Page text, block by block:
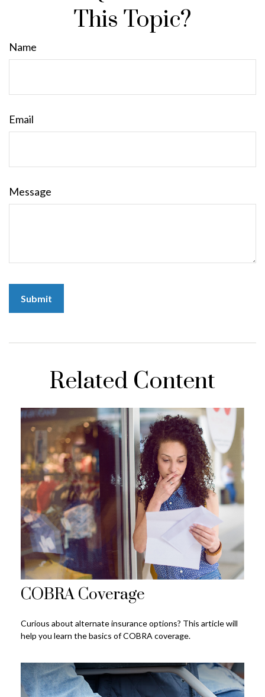
This Topic?
Name
Email
Message
Related Content
COBRA Coverage
Curious about alternate insurance options? This article will
help you learn the basics of COBRA coverage.